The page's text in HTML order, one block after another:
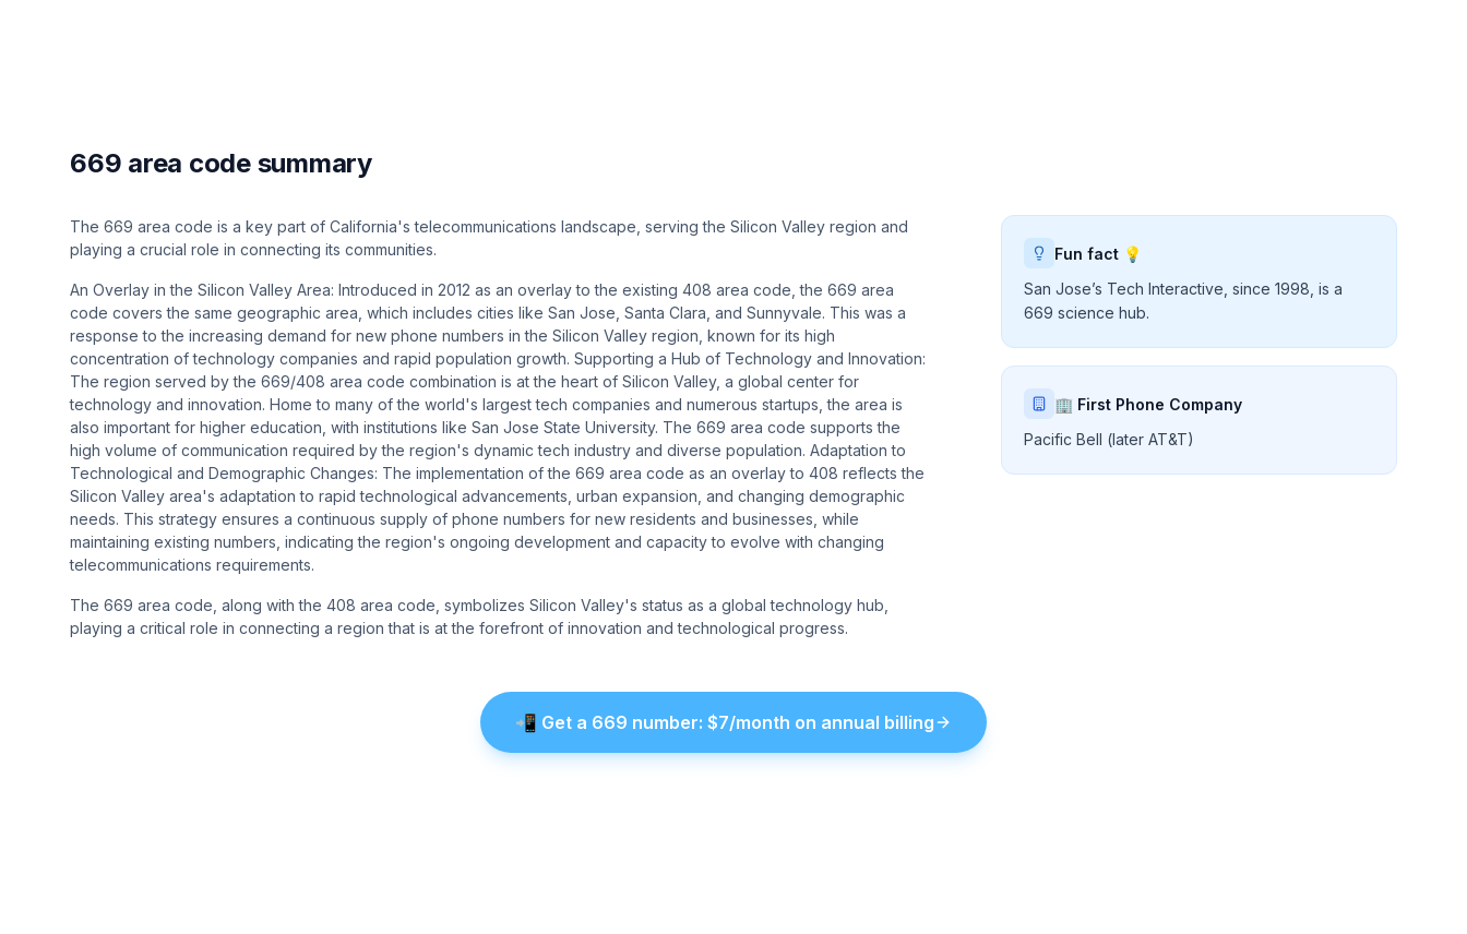
669 area code summary
The 669 area code is a key part of California's telecommunications landscape, serving the Silicon Valley region and
playing a crucial role in connecting its communities.
An Overlay in the Silicon Valley Area: Introduced in 2012 as an overlay to the existing 408 area code, the 669 area
code covers the same geographic area, which includes cities like San Jose, Santa Clara, and Sunnyvale. This was a
response to the increasing demand for new phone numbers in the Silicon Valley region, known for its high
concentration of technology companies and rapid population growth. Supporting a Hub of Technology and Innovation:
The region served by the 669/408 area code combination is at the heart of Silicon Valley, a global center for
technology and innovation. Home to many of the world's largest tech companies and numerous startups, the area is
also important for higher education, with institutions like San Jose State University. The 669 area code supports the
high volume of communication required by the region's dynamic tech industry and diverse population. Adaptation to
Technological and Demographic Changes: The implementation of the 669 area code as an overlay to 408 reflects the
Silicon Valley area's adaptation to rapid technological advancements, urban expansion, and changing demographic
needs. This strategy ensures a continuous supply of phone numbers for new residents and businesses, while
maintaining existing numbers, indicating the region's ongoing development and capacity to evolve with changing
telecommunications requirements.
The 669 area code, along with the 408 area code, symbolizes Silicon Valley's status as a global technology hub,
playing a critical role in connecting a region that is at the forefront of innovation and technological progress.
Fun fact 💡
San Jose’s Tech Interactive, since 1998, is a
669 science hub.
🏢 First Phone Company
Pacific Bell (later AT&T)
📲 Get a 669 number: $7/month on annual billing